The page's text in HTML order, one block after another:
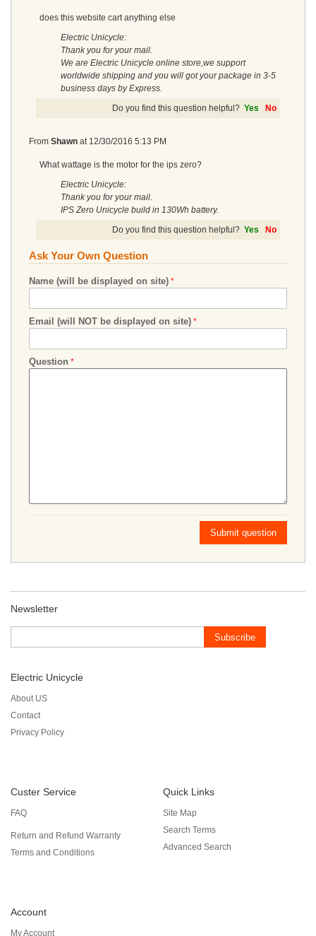
does this website cart anything else
Electric Unicycle:
Thank you for your mail.
We are Electric Unicycle online store,we support
worldwide shipping and you will got your package in 3-5
business days by Express.
Do you find this question helpful? Yes No
From Shawn at 12/30/2016 5:13 PM
What wattage is the motor for the ips zero?
Electric Unicycle:
Thank you for your mail.
IPS Zero Unicycle build in 130Wh battery.
Do you find this question helpful? Yes No
Ask Your Own Question
Name (will be displayed on site)
Email (will NOT be displayed on site)
Question
Submit question
Newsletter
Subscribe
Electric Unicycle
About US
Contact
Privacy Policy
Custer Service
FAQ
Return and Refund Warranty
Terms and Conditions
Quick Links
Site Map
Search Terms
Advanced Search
Account
My Account